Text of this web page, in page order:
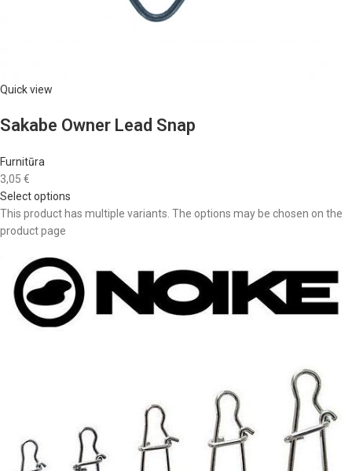
Quick view
Sakabe Owner Lead Snap
Furnitūra
3,05 €
Select options
This product has multiple variants. The options may be chosen on the
product page